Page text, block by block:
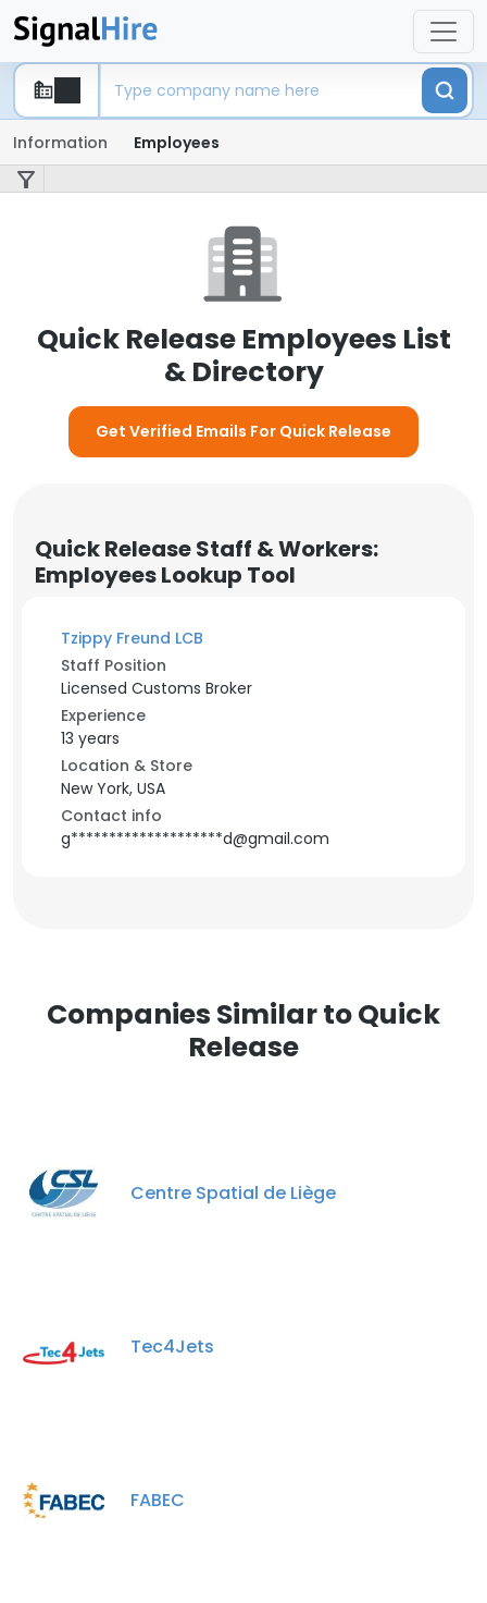
Information Employees
Quick Release Employees List
& Directory
Get Verified Emails For Quick Release
Quick Release Staff & Workers:
Employees Lookup Tool
Tzippy Freund LCB
Staff Position
Licensed Customs Broker
Experience
13 years
Location & Store
New York, USA
Contact info
g********************d@gmail.com
Companies Similar to Quick
Release
Centre Spatial de Liège
Tec4Jets
FABEC